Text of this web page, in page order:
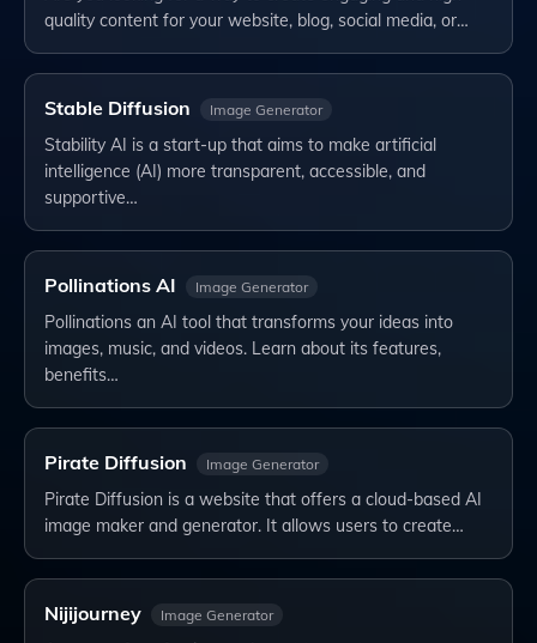
quality content for your website, blog, social media, or…
Stable Diffusion Image Generator
Stability AI is a start-up that aims to make artificial
intelligence (AI) more transparent, accessible, and
supportive…
Pollinations AI Image Generator
Pollinations an AI tool that transforms your ideas into
images, music, and videos. Learn about its features,
benefits…
Pirate Diffusion Image Generator
Pirate Diffusion is a website that offers a cloud-based AI
image maker and generator. It allows users to create…
Nijijourney Image Generator